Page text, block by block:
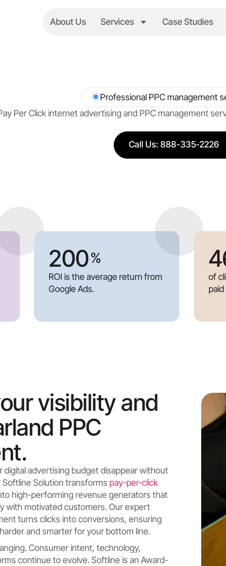
About Us Services Case Studies
Per Click internet advertising and PPC management
Professional PPC management
Call Us: 888-335-2226
ROI is the average return from
Google Ads.
200%
of
visibility and
PPC
advertising budget disappear without
Solution transforms pay-per-click
high-performing revenue generators that
with motivated customers. Our expert
turns clicks into conversions, ensuring
and smarter for your bottom line.
Consumer intent, technology,
continue to evolve. Softline is an Award-